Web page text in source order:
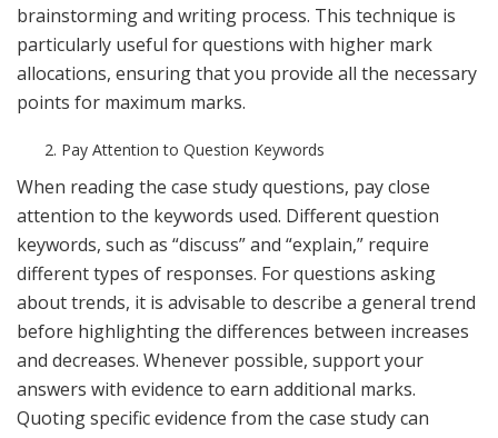
brainstorming and writing process. This technique is
particularly useful for questions with higher mark
allocations, ensuring that you provide all the necessary
points for maximum marks.
Pay Attention to Question Keywords
When reading the case study questions, pay close
attention to the keywords used. Different question
keywords, such as “discuss” and “explain,” require
different types of responses. For questions asking
about trends, it is advisable to describe a general trend
before highlighting the differences between increases
and decreases. Whenever possible, support your
answers with evidence to earn additional marks.
Quoting specific evidence from the case study can